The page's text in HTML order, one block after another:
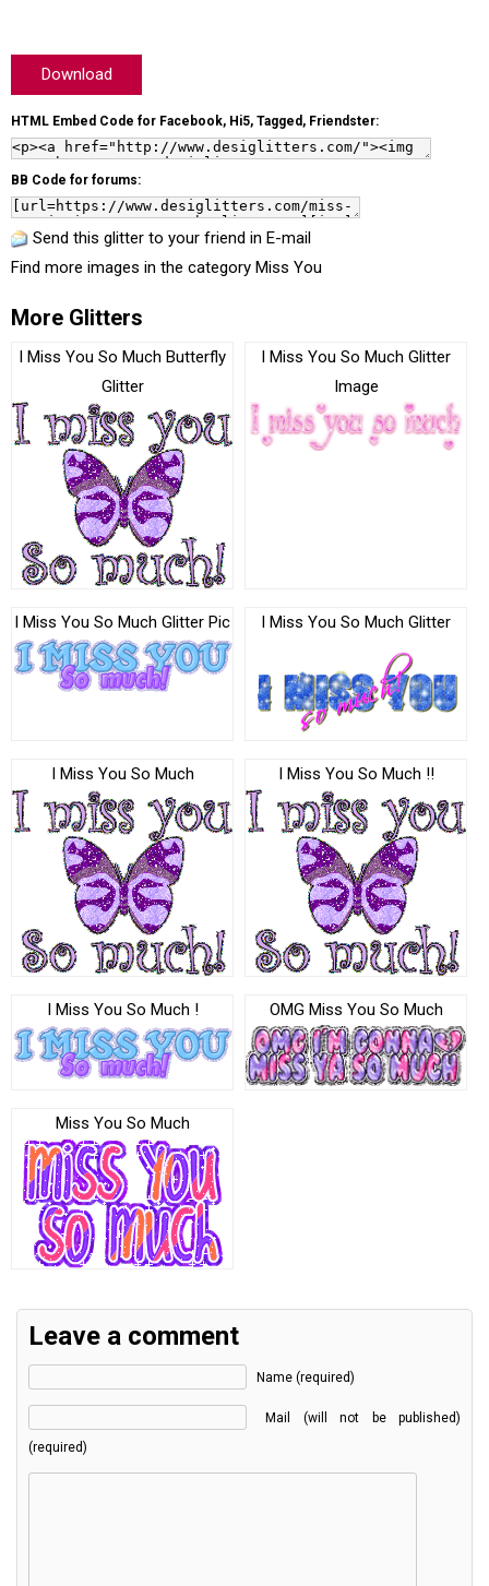
Download
HTML Embed Code for Facebook, Hi5, Tagged, Friendster:
BB Code for forums:
Send this glitter to your friend in E-mail
Find more images in the category Miss You
More Glitters
I Miss You So Much Butterfly
Glitter
I Miss You So Much Glitter
Image
I Miss You So Much Glitter Pic I Miss You So Much Glitter
I Miss You So Much I Miss You So Much !!
I Miss You So Much ! OMG Miss You So Much
Miss You So Much
Leave a comment
Name (required)
Mail (will not be published)
(required)